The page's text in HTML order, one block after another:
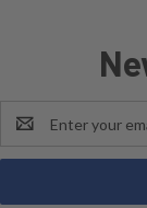
Address